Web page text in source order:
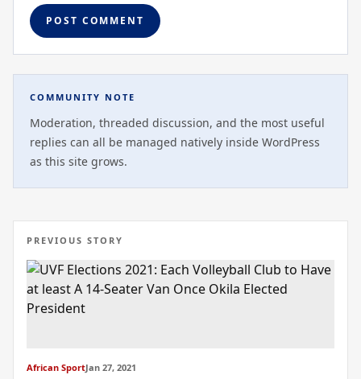
COMMUNITY NOTE
Moderation, threaded discussion, and the most useful
replies can all be managed natively inside WordPress
as this site grows.
PREVIOUS STORY
African SportJan 27, 2021